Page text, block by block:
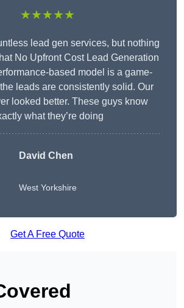
★★★★★
lead gen services, but nothing
No Upfront Cost Lead Generation
based model is a game-
leads are consistently solid. Our
looked better. These guys know
what they’re doing
David Chen
West Yorkshire
Get A Free Quote